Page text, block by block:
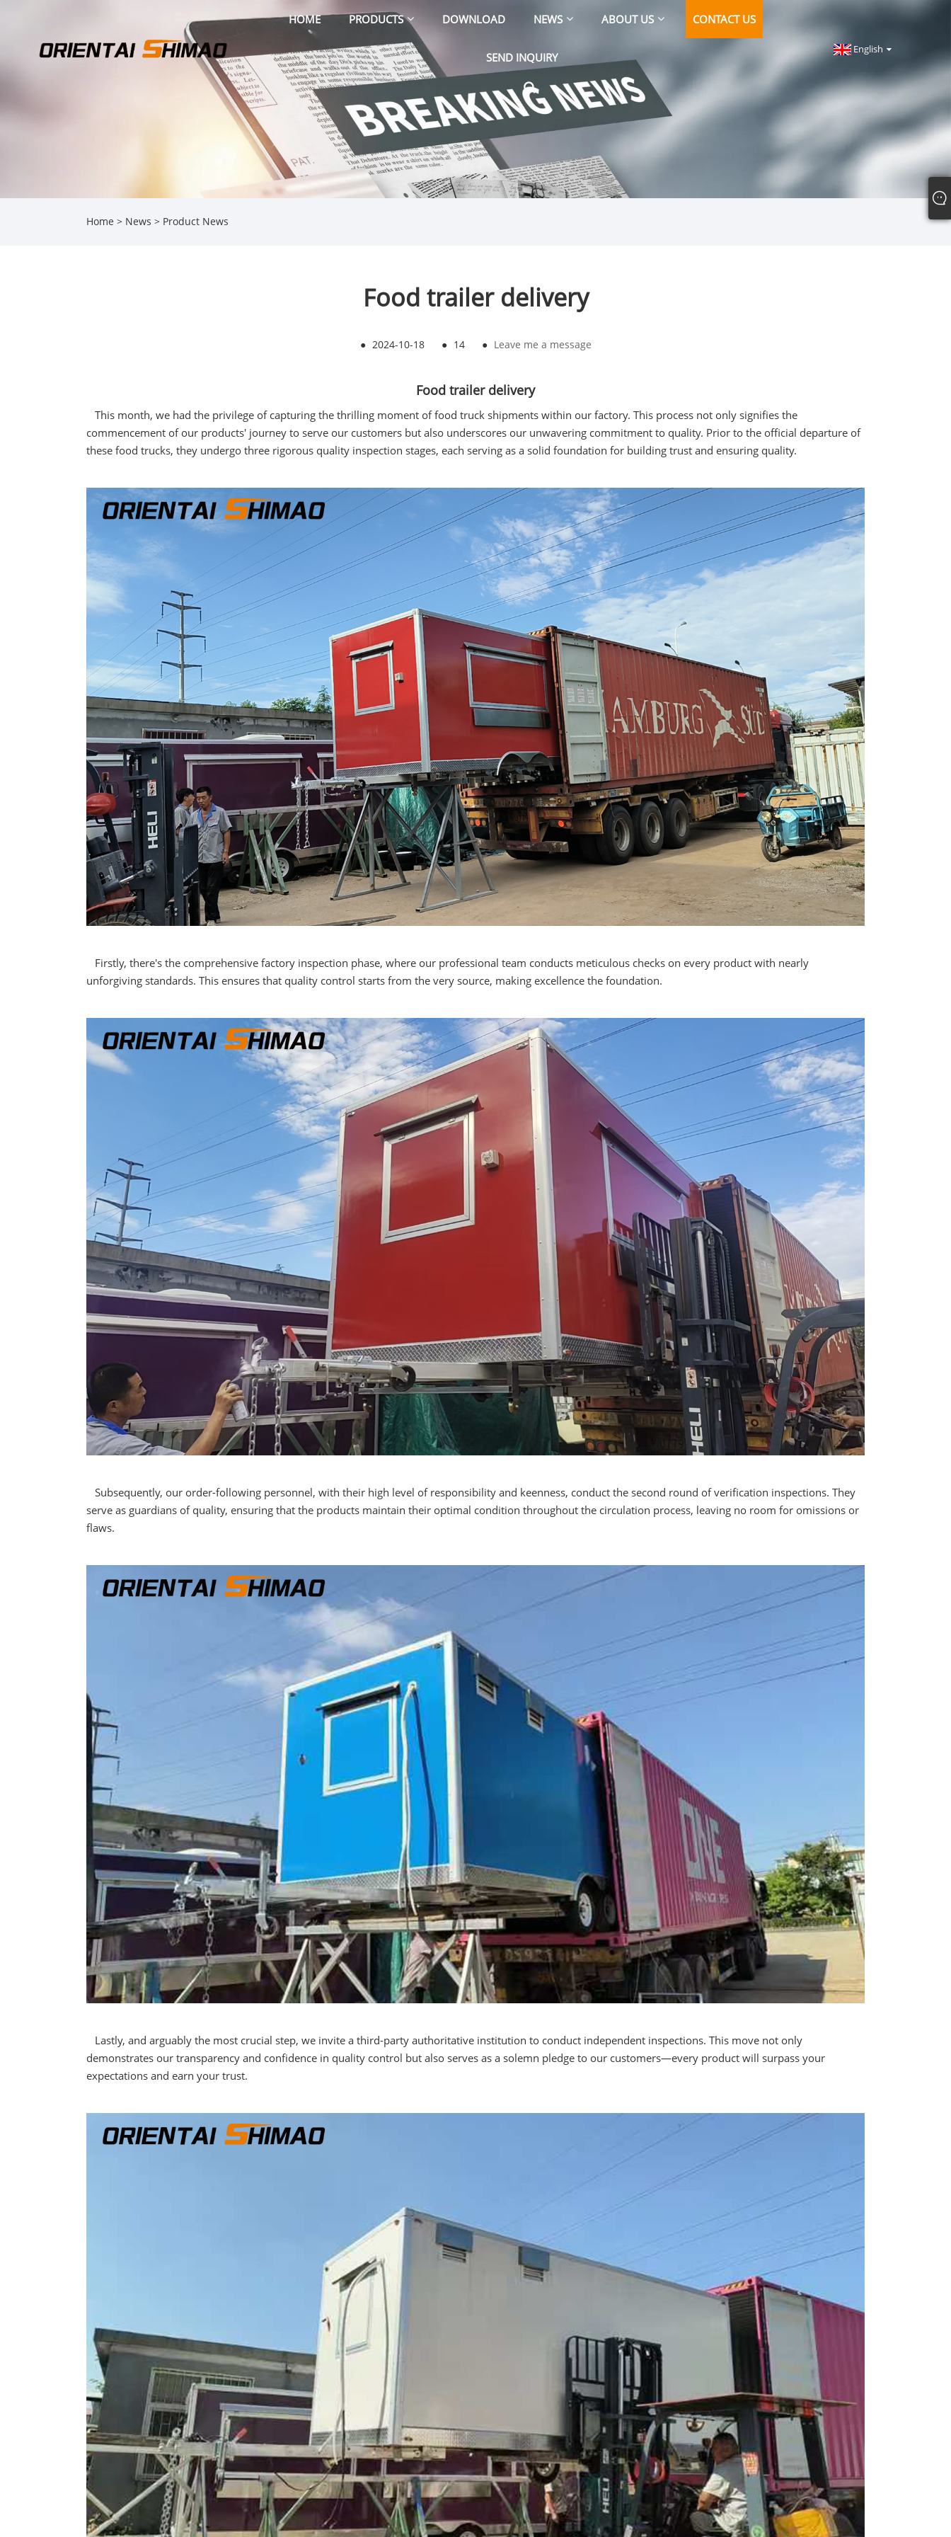
HOME PRODUCTS DOWNLOAD NEWS ABOUT US CONTACT US
SEND INQUIRY
English
Home > News > Product News
Food trailer delivery
● 2024-10-18 ● 14 ● Leave me a message
Food trailer delivery
This month, we had the privilege of capturing the thrilling moment of food truck shipments within our factory. This process not only signifies the
commencement of our products' journey to serve our customers but also underscores our unwavering commitment to quality. Prior to the official departure of
these food trucks, they undergo three rigorous quality inspection stages, each serving as a solid foundation for building trust and ensuring quality.
Firstly, there's the comprehensive factory inspection phase, where our professional team conducts meticulous checks on every product with nearly
unforgiving standards. This ensures that quality control starts from the very source, making excellence the foundation.
Subsequently, our order-following personnel, with their high level of responsibility and keenness, conduct the second round of verification inspections. They
serve as guardians of quality, ensuring that the products maintain their optimal condition throughout the circulation process, leaving no room for omissions or
flaws.
Lastly, and arguably the most crucial step, we invite a third-party authoritative institution to conduct independent inspections. This move not only
demonstrates our transparency and confidence in quality control but also serves as a solemn pledge to our customers—every product will surpass your
expectations and earn your trust.